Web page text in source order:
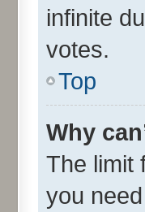
infinite
votes.
Top
Why
The limit
you